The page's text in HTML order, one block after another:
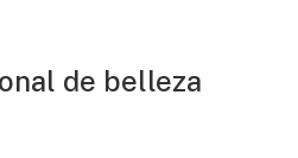
de belleza